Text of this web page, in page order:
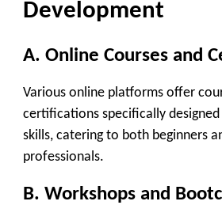
Development
A. Online Courses and
Various online platforms offer
certifications specifically designed
skills, catering to both beginners
professionals.
B. Workshops and